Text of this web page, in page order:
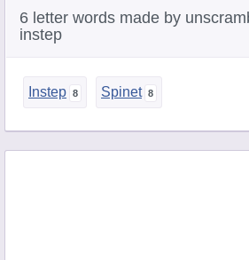
6 letter words made by
instep
Instep Spinet